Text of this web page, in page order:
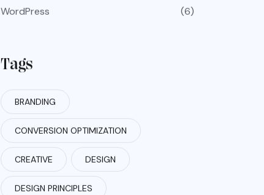
WordPress
(6)
Tags
BRANDING
CONVERSION OPTIMIZATION
CREATIVE DESIGN
DESIGN PRINCIPLES